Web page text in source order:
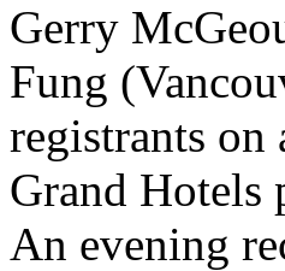
Gerry
Fung
registrants on
Grand Hotels
An evening